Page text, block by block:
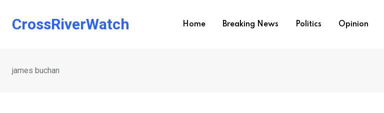
CrossRiverWatch Home Breaking News Politics Opinion
james buchan